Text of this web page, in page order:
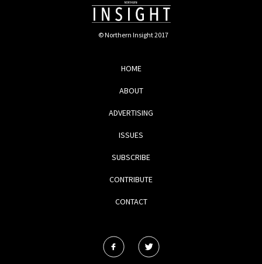
© Northern Insight 2017
HOME
ABOUT
ADVERTISING
ISSUES
SUBSCRIBE
CONTRIBUTE
CONTACT